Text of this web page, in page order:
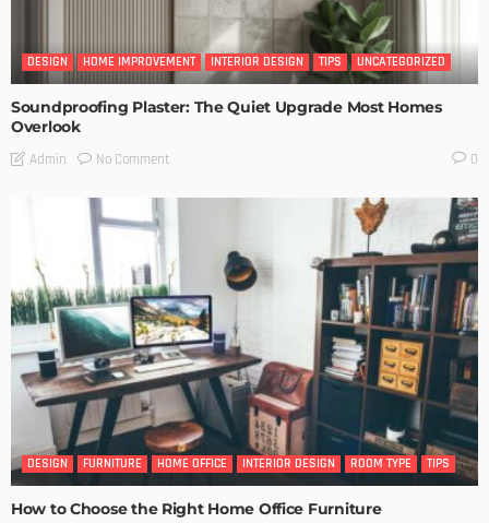
DESIGN HOME IMPROVEMENT INTERIOR DESIGN TIPS UNCATEGORIZED
Soundproofing Plaster: The Quiet Upgrade Most Homes
Overlook
Admin No Comment 0
DESIGN FURNITURE HOME OFFICE INTERIOR DESIGN ROOM TYPE TIPS
How to Choose the Right Home Office Furniture